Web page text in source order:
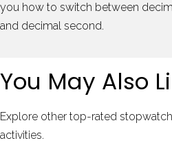
you how to switch between
and decimal second.
You May Also
Explore other top-rated
activities.